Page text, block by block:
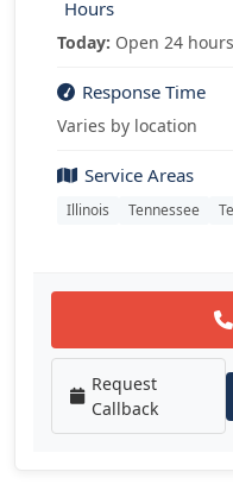
Hours
Today: Open 24 hours
Response Time
Varies by location
Service Areas
Illinois Tennessee
Request
Callback